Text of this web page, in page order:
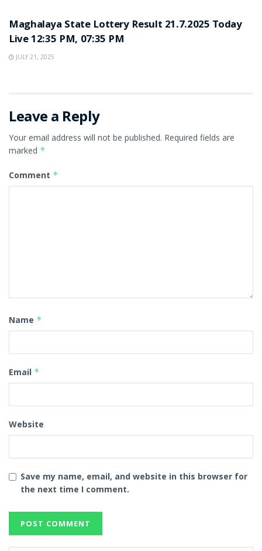
Maghalaya State Lottery Result 21.7.2025 Today
Live 12:35 PM, 07:35 PM
JULY 21, 2025
Leave a Reply
Your email address will not be published. Required fields are
marked *
Comment *
Name *
Email *
Website
Save my name, email, and website in this browser for
the next time I comment.